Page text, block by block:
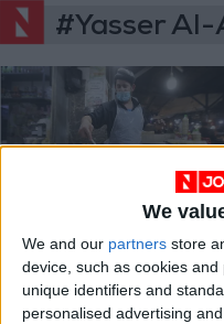
We
We and our partners store
device, such as cookies
unique identifiers and
personalised advertising
#Yasser
urges market
inspection tours
Apr 10,2022 | NEWS